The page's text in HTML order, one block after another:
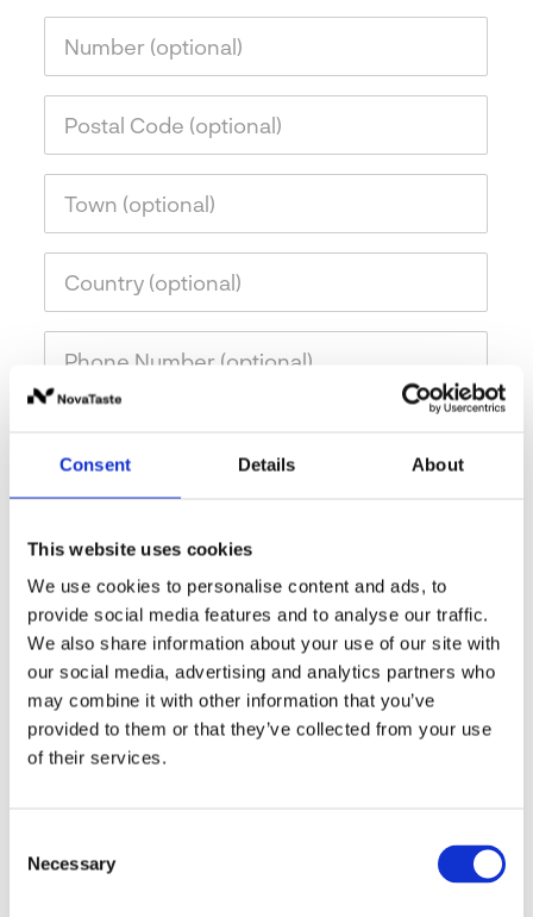
Consent Details About
This website uses cookies
We use cookies to personalise content and ads, to
provide social media features and to analyse our traffic.
We also share information about your use of our site with
our social media, advertising and analytics partners who
may combine it with other information that you’ve
provided to them or that they’ve collected from your use
of their services.
Selection
Necessary
Number (optional)
Postal Code (optional)
Town (optional)
Country (optional)
Phone Number (optional)
By submitting you confirm that you have read and
Privacy Policy.